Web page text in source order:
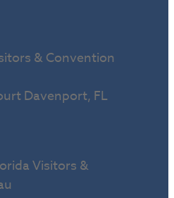
& Convention
Davenport, FL
Visitors &